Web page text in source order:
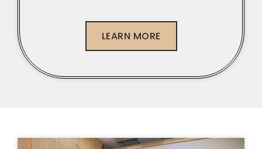
LEARN MORE